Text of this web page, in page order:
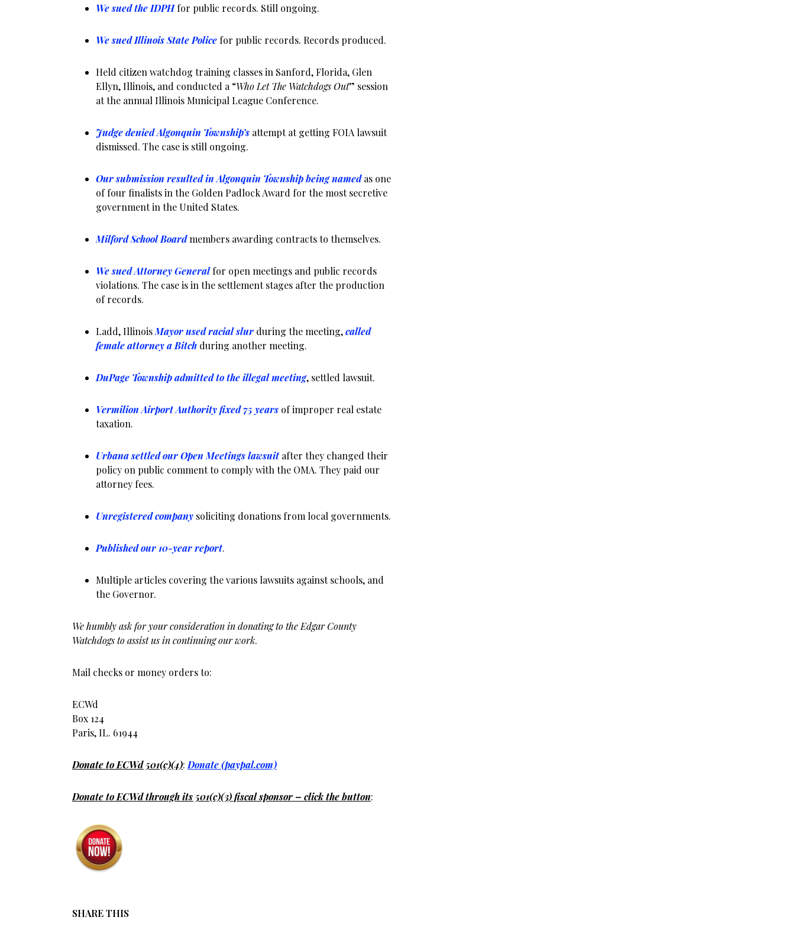
We sued the IDPHfor public records. Still ongoing.
We sued Illinois State Police for public records. Records produced.
Held citizen watchdog training classes in Sanford, Florida, Glen
Ellyn, Illinois, and conducted a “Who Let The Watchdogs Out” session
at the annual Illinois Municipal League Conference.
Judge denied Algonquin Township’s attempt at getting FOIA lawsuit
dismissed. The case is still ongoing.
Our submission resulted in Algonquin Township being namedas one
of four finalists in the Golden Padlock Award for the most secretive
government in the United States.
Milford School Boardmembers awarding contracts to themselves.
We sued Attorney Generalfor open meetings and public records
violations. The case is in the settlement stages after the production
of records.
Ladd, IllinoisMayor used racial slur during the meeting,called
female attorney a Bitch during another meeting.
DuPage Township admitted to the illegal meeting, settled lawsuit.
Vermilion Airport Authority fixed 75 years of improper real estate
taxation.
Urbana settled our Open Meetings lawsuitafter they changed their
policy on public comment to comply with the OMA. They paid our
attorney fees.
Unregistered company soliciting donations from local governments.
Published our 10-year report.
Multiple articles covering the various lawsuits against schools, and
the Governor.
We humbly ask for your consideration in donating to the Edgar County
Watchdogs to assist us in continuing our work.
Mail checks or money orders to:
ECWd
Box 124
Paris, IL. 61944
Donate to ECWd 501(c)(4): Donate (paypal.com)
Donate to ECWd through its 501(c)(3) fiscal sponsor – click the button:
SHARE THIS